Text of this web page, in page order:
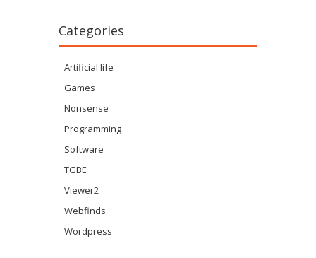
Categories
Artificial life
Games
Nonsense
Programming
Software
TGBE
Viewer2
Webfinds
Wordpress